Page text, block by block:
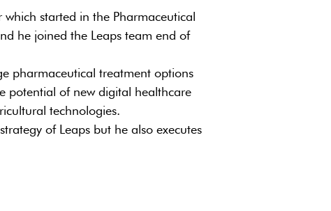
started in the Pharmaceutical
he joined the Leaps team end of
pharmaceutical treatment options
potential of new digital healthcare
technologies.
of Leaps but he also executes